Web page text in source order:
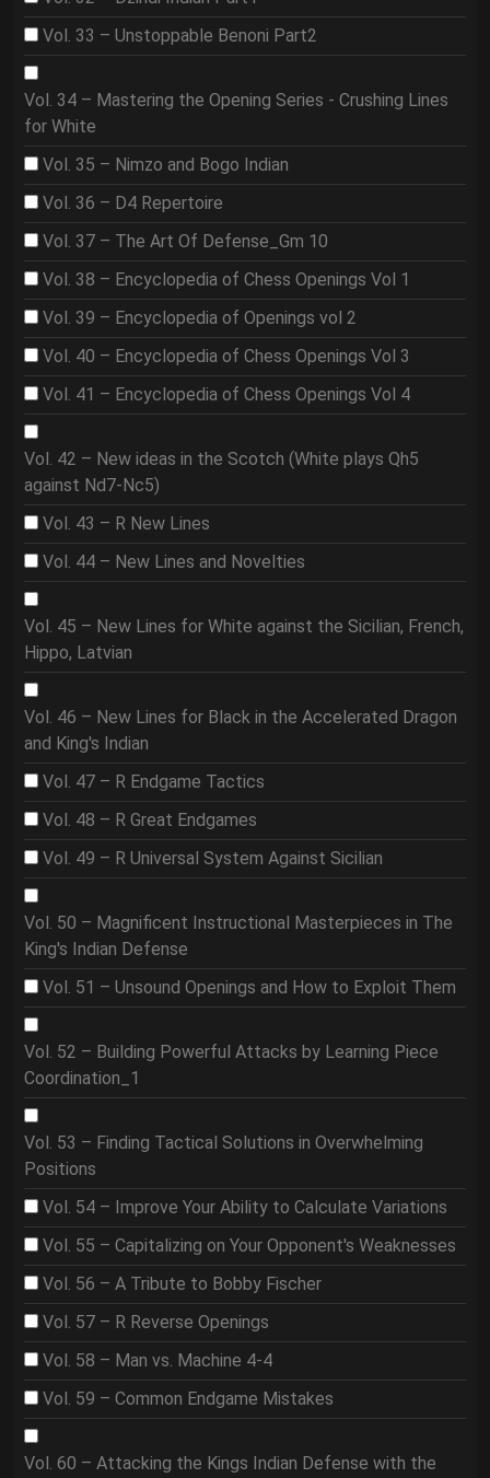
Vol. 33 – Unstoppable Benoni Part2
Vol. 34 – Mastering the Opening Series - Crushing Lines
for White
Vol. 35 – Nimzo and Bogo Indian
Vol. 36 – D4 Repertoire
Vol. 37 – The Art Of Defense_Gm 10
Vol. 38 – Encyclopedia of Chess Openings Vol 1
Vol. 39 – Encyclopedia of Openings vol 2
Vol. 40 – Encyclopedia of Chess Openings Vol 3
Vol. 41 – Encyclopedia of Chess Openings Vol 4
Vol. 42 – New ideas in the Scotch (White plays Qh5
against Nd7-Nc5)
Vol. 43 – R New Lines
Vol. 44 – New Lines and Novelties
Vol. 45 – New Lines for White against the Sicilian, French,
Hippo, Latvian
Vol. 46 – New Lines for Black in the Accelerated Dragon
and King's Indian
Vol. 47 – R Endgame Tactics
Vol. 48 – R Great Endgames
Vol. 49 – R Universal System Against Sicilian
Vol. 50 – Magnificent Instructional Masterpieces in The
King's Indian Defense
Vol. 51 – Unsound Openings and How to Exploit Them
Vol. 52 – Building Powerful Attacks by Learning Piece
Coordination_1
Vol. 53 – Finding Tactical Solutions in Overwhelming
Positions
Vol. 54 – Improve Your Ability to Calculate Variations
Vol. 55 – Capitalizing on Your Opponent's Weaknesses
Vol. 56 – A Tribute to Bobby Fischer
Vol. 57 – R Reverse Openings
Vol. 58 – Man vs. Machine 4-4
Vol. 59 – Common Endgame Mistakes
Vol. 60 – Attacking the Kings Indian Defense with the